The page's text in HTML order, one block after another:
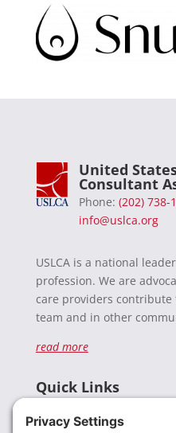
United
Consultant
Phone: (202) 738-
info@uslca.org
USLCA is a national
profession. We are
care providers
team and in other
read more
Quick Links